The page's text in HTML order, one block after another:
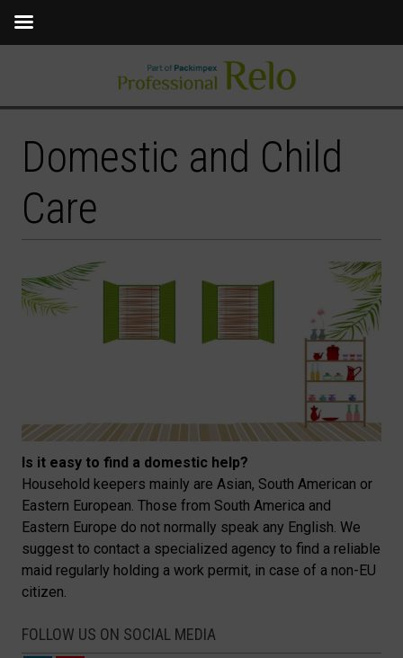
Domestic and Child
Care
Is it easy to find a domestic help?
Household keepers mainly are Asian, South American or
Eastern European. Those from South America and
Eastern Europe do not normally speak any English. We
suggest to contact a specialized agency to find a reliable
maid regularly holding a work permit, in case of a non-EU
citizen.
FOLLOW US ON SOCIAL MEDIA